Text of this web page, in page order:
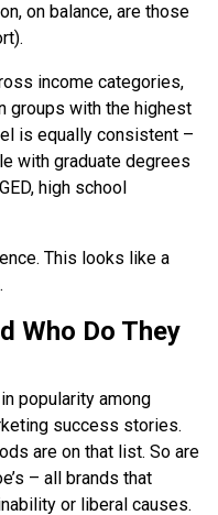
on balance, are those
income categories,
groups with the highest
is equally consistent –
with graduate degrees
high school
This looks like a
Who Do They
popularity among
success stories.
are on that list. So are
– all brands that
or liberal causes.